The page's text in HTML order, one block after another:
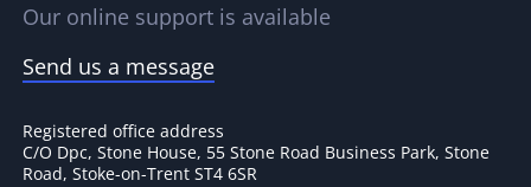
Our online support is available
Send us a message
Registered office address
C/O Dpc, Stone House, 55 Stone Road Business Park, Stone
Road, Stoke-on-Trent ST4 6SR